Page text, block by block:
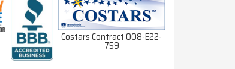
Costars Contract 008-E22-
759